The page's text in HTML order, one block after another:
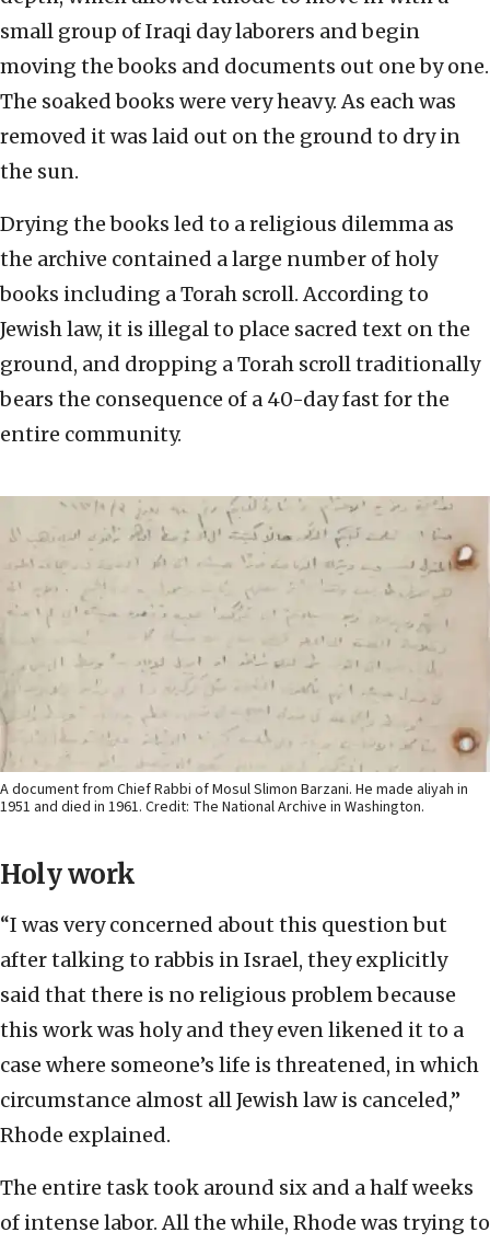
small group of Iraqi day laborers and begin
moving the books and documents out one by one.
The soaked books were very heavy. As each was
removed it was laid out on the ground to dry in
the sun.
Drying the books led to a religious dilemma as
the archive contained a large number of holy
books including a Torah scroll. According to
Jewish law, it is illegal to place sacred text on the
ground, and dropping a Torah scroll traditionally
bears the consequence of a 40-day fast for the
entire community.
A document from Chief Rabbi of Mosul Slimon Barzani. He made aliyah in
1951 and died in 1961. Credit: The National Archive in Washington.
Holy work
“I was very concerned about this question but
after talking to rabbis in Israel, they explicitly
said that there is no religious problem because
this work was holy and they even likened it to a
case where someone’s life is threatened, in which
circumstance almost all Jewish law is canceled,”
Rhode explained.
The entire task took around six and a half weeks
of intense labor. All the while, Rhode was trying to